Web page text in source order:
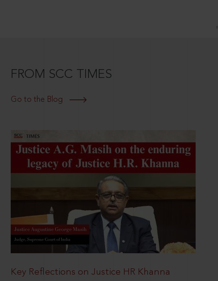
FROM SCC TIMES
Go to the Blog
Key Reflections on Justice HR Khanna